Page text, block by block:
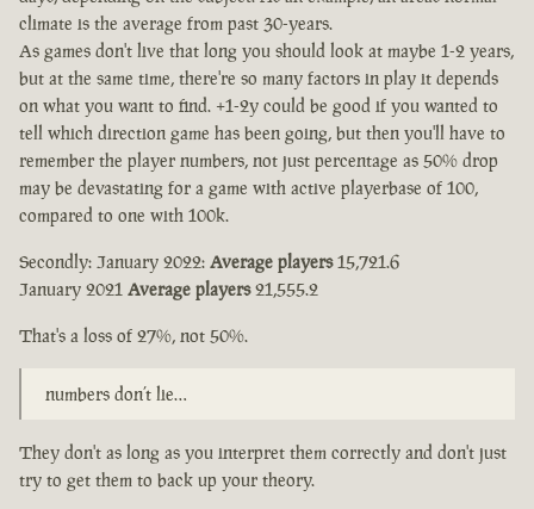
climate is the average from past 30-years.
As games don't live that long you should look at maybe 1-2 years,
but at the same time, there're so many factors in play it depends
on what you want to find. +1-2y could be good if you wanted to
tell which direction game has been going, but then you'll have to
remember the player numbers, not just percentage as 50% drop
may be devastating for a game with active playerbase of 100,
compared to one with 100k.
Secondly: January 2022: Average players15,721.6
January 2021 Average players21,555.2
That's a loss of 27%, not 50%.
numbers don’t lie…
They don't as long as you interpret them correctly and don't just
try to get them to back up your theory.